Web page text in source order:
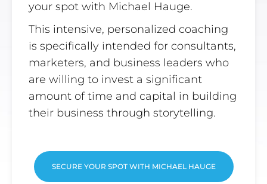
your spot with Michael Hauge.
This intensive, personalized coaching
is specifically intended for consultants,
marketers, and business leaders who
are willing to invest a significant
amount of time and capital in building
their business through storytelling.
SECURE YOUR SPOT WITH MICHAEL HAUGE